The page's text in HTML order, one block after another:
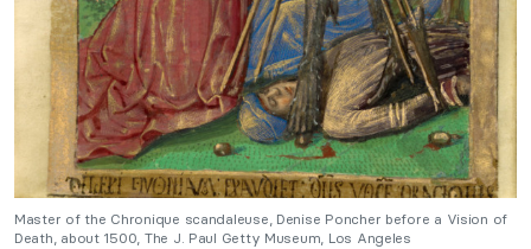
Master of the Chronique scandaleuse, Denise Poncher before a Vision of
Death, about 1500, The J. Paul Getty Museum, Los Angeles